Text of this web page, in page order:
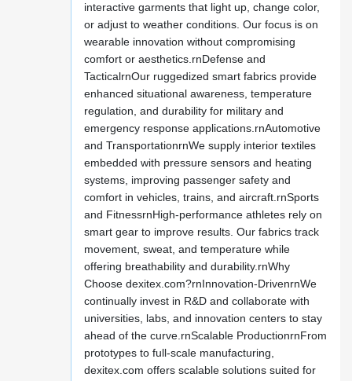
interactive garments that light up, change color,
or adjust to weather conditions. Our focus is on
wearable innovation without compromising
comfort or aesthetics.rnDefense and
TacticalrnOur ruggedized smart fabrics provide
enhanced situational awareness, temperature
regulation, and durability for military and
emergency response applications.rnAutomotive
and TransportationrnWe supply interior textiles
embedded with pressure sensors and heating
systems, improving passenger safety and
comfort in vehicles, trains, and aircraft.rnSports
and FitnessrnHigh-performance athletes rely on
smart gear to improve results. Our fabrics track
movement, sweat, and temperature while
offering breathability and durability.rnWhy
Choose dexitex.com?rnInnovation-DrivenrnWe
continually invest in R&D and collaborate with
universities, labs, and innovation centers to stay
ahead of the curve.rnScalable ProductionrnFrom
prototypes to full-scale manufacturing,
dexitex.com offers scalable solutions suited for